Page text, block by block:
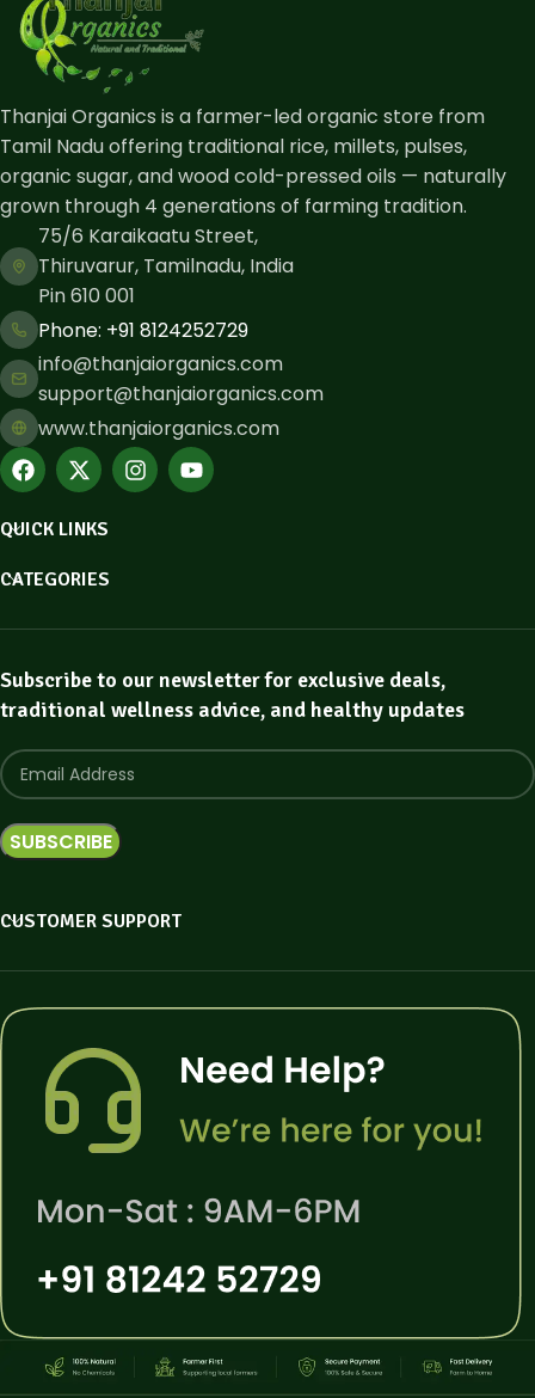
Thanjai Organics is a farmer-led organic store from
Tamil Nadu offering traditional rice, millets, pulses,
organic sugar, and wood cold-pressed oils — naturally
grown through 4 generations of farming tradition.
75/6 Karaikaatu Street,
Thiruvarur, Tamilnadu, India
Pin 610 001
Phone: ​+91 8124252729
info@thanjaiorganics.com
support@thanjaiorganics.com
www.thanjaiorganics.com
QUICK LINKS
CATEGORIES
Subscribe to our newsletter for exclusive deals,
traditional wellness advice, and healthy updates
CUSTOMER SUPPORT